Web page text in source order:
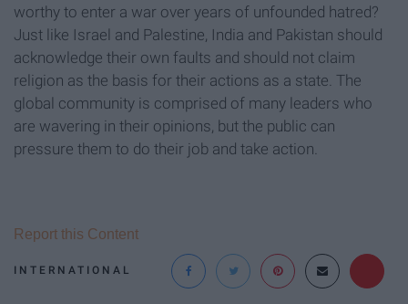
worthy to enter a war over years of unfounded hatred?
Just like Israel and Palestine, India and Pakistan should
acknowledge their own faults and should not claim
religion as the basis for their actions as a state. The
global community is comprised of many leaders who
are wavering in their opinions, but the public can
pressure them to do their job and take action.
INTERNATIONAL
Report this Content